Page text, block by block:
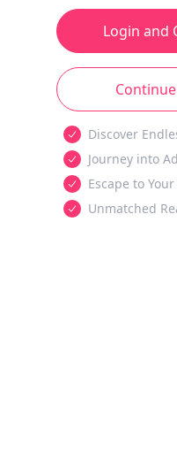
Login and
Discover
Journey into
Escape to
Unmatched